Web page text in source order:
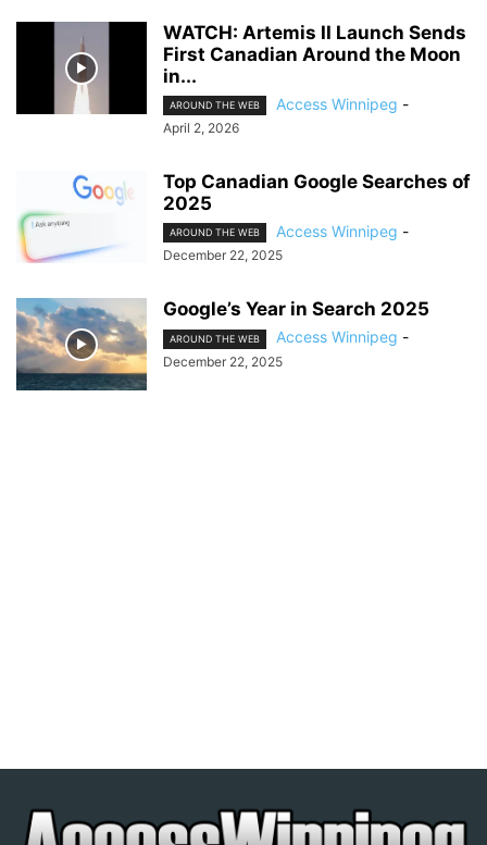
WATCH: Artemis II Launch Sends
First Canadian Around the Moon
in...
AROUND THE WEB Access Winnipeg -
April 2, 2026
Top Canadian Google Searches of
2025
AROUND THE WEB Access Winnipeg -
December 22, 2025
Google’s Year in Search 2025
AROUND THE WEB Access Winnipeg -
December 22, 2025